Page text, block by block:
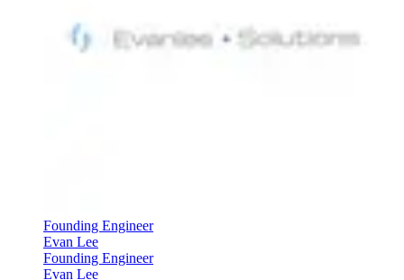
Founding Engineer
Evan Lee
Founding Engineer
Evan Lee